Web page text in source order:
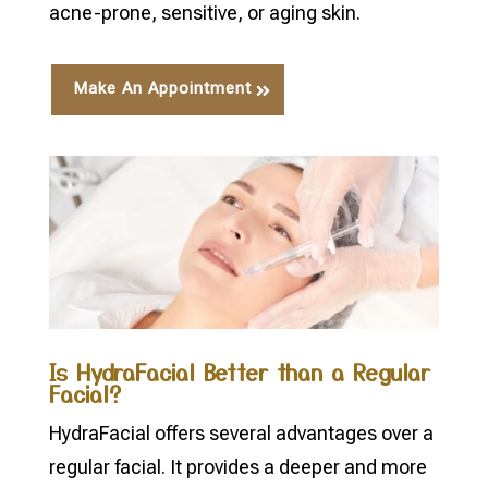
acne-prone, sensitive, or aging skin.
Make An Appointment
Is HydraFacial Better than a Regular
Facial?
HydraFacial offers several advantages over a
regular facial. It provides a deeper and more